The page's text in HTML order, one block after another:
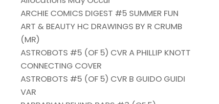
ARCHIE COMICS DIGEST #5 SUMMER FUN
ART & BEAUTY HC DRAWINGS BY R CRUMB
(MR)
ASTROBOTS #5 (OF 5) CVR A PHILLIP KNOTT
CONNECTING COVER
ASTROBOTS #5 (OF 5) CVR B GUIDO GUIDI
VAR